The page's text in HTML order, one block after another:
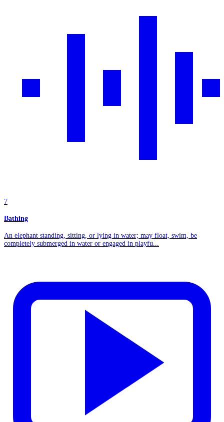
7
Bathing
An elephant standing, sitting, or lying in water; may float, swim, be
completely submerged in water or engaged in playfu...